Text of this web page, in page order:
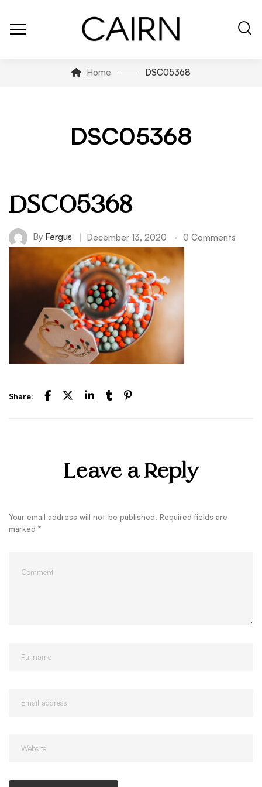
Home DSC05368
DSC05368
DSC05368
By Fergus December 13, 2020 0 Comments
Share:
Leave a Reply
Your email address will not be published. Required fields are
marked *